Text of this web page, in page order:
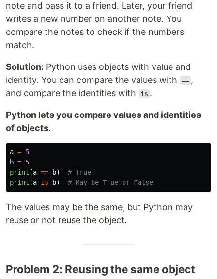
note and pass it to a friend. Later, your friend
writes a new number on another note. You
compare the notes to check if the numbers
match.
Solution: Python uses objects with value and
identity. You can compare the values with
== ,
and compare the identities with
is .
Python lets you compare values and identities
of objects.
a = 5
b = 5
print (a == b)
print (a is b)
The values may be the same, but Python may
reuse or not reuse the object.
Problem 2: Reusing the same object